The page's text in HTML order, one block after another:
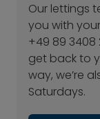
Our lettings
you with
+49 89 3408
get back to
way, we’re
Saturdays.